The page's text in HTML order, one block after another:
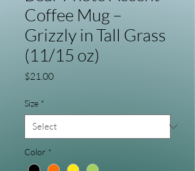
Coffee Mug –
Grizzly in Tall Grass
(11/15 oz)
$21.00Price
Size *
Color *